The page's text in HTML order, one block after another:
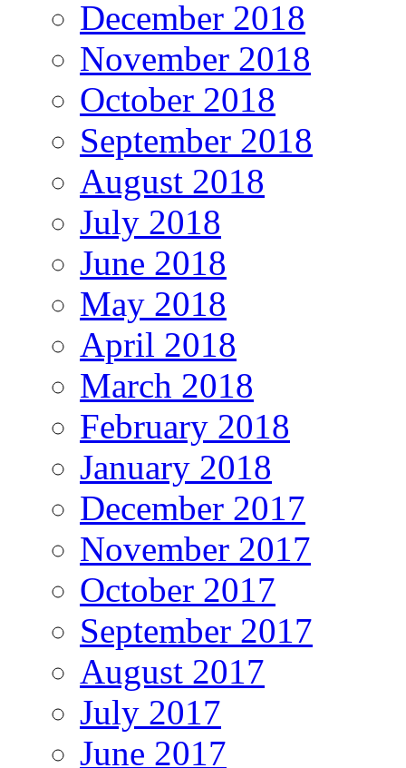
December 2018
November 2018
October 2018
September 2018
August 2018
July 2018
June 2018
May 2018
April 2018
March 2018
February 2018
January 2018
December 2017
November 2017
October 2017
September 2017
August 2017
July 2017
June 2017